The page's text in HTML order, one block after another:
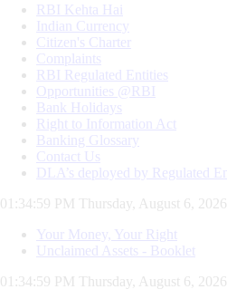
RBI Kehta Hai
Indian Currency
Citizen's Charter
Complaints
RBI Regulated Entities
Opportunities @RBI
Bank Holidays
Right to Information Act
Banking Glossary
Contact Us
DLA’s deployed by Regulated
01:35:00 PM Thursday, August 6, 2026
Your Money, Your Right
Unclaimed Assets - Booklet
01:35:00 PM Thursday, August 6, 2026